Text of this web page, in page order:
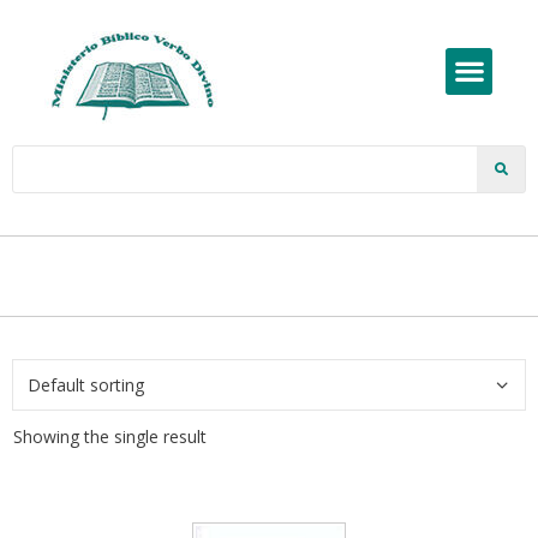
Showing the single result